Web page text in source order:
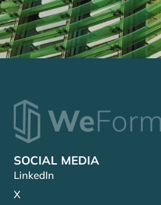
SOCIAL MEDIA
LinkedIn
X